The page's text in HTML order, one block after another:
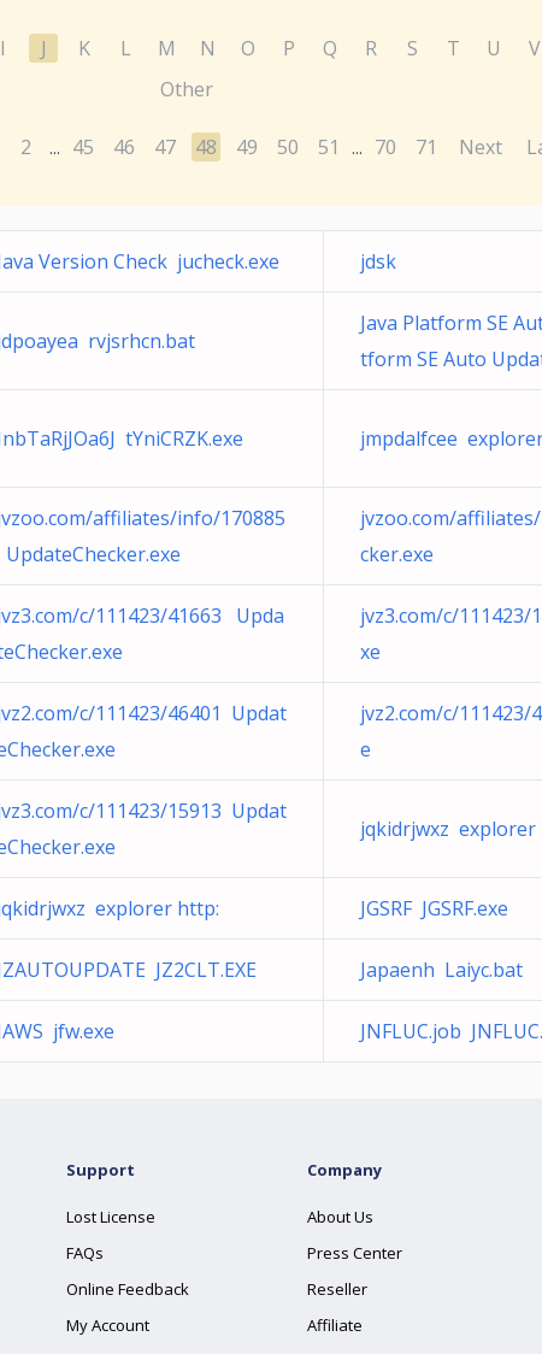
I J K L M N O P Q R S T U V
Other
2 ... 45 46 47 48 49 50 51 ... 70 71 Next
Version Check jucheck.exe jdsk
rvjsrhcn.bat
Java Platform SE
tform SE Auto
tYniCRZK.exe jmpdalfcee
affiliates/info/170885
UpdateChecker.exe
jvzoo.com/
cker.exe
c/111423/41663 Upda
jvz3.com/c/111423/
xe
c/111423/46401 Updat
jvz2.com/c/111423/
e
c/111423/15913 Updat
jqkidrjwxz explorer
explorer http: JGSRF JGSRF.exe
JZ2CLT.EXE Japaenh Laiyc.bat
jfw.exe JNFLUC.job
Support
Lost License
FAQs
Online Feedback
My Account
Company
About Us
Press Center
Reseller
Affiliate